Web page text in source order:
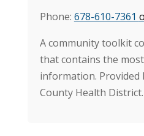
Phone: 678-610-7361
A community toolkit
that contains the
information. Provided
County Health District.